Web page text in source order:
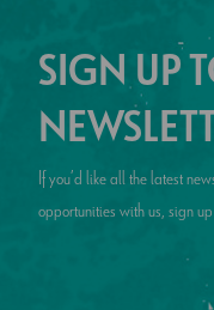
SIGN UP
If you’d like all the latest
opportunities with us, sign